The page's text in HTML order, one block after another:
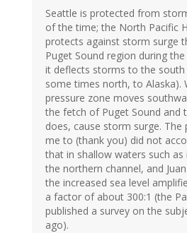
Seattle is protected from
of the time; the North Pacific
protects against storm surge
Puget Sound region during
it deflects storms to the south
some times north, to Alaska).
pressure zone moves
the fetch of Puget Sound and
does, cause storm surge. The
me to (thank you) did not
that in shallow waters such as
the northern channel, and
the increased sea level
a factor of about 300:1 (the
published a survey on the
ago).